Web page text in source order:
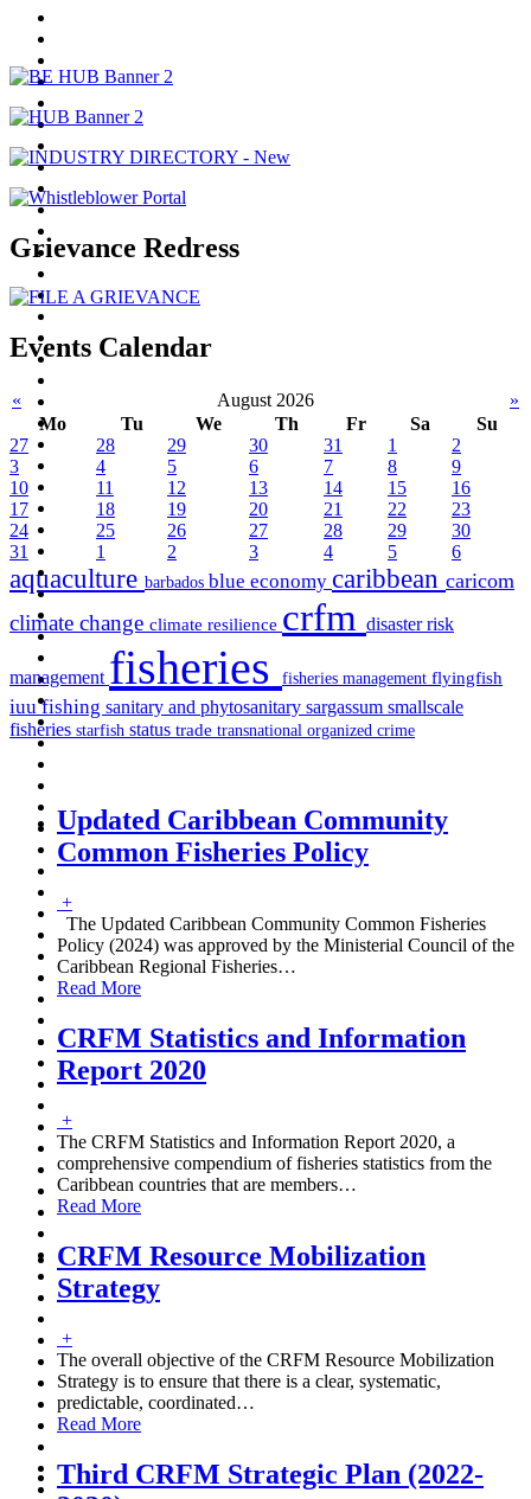
Grievance Redress
Events Calendar
« August 2026
»
Mo
Tu We Th Fr Sa
Su
27
28 29 30 31 1
2
3
4 5 6 7 8
9
10
11 12 13 14 15
16
17
18 19 20 21 22
23
24
25 26 27 28 29
30
31
1 2 3 4 5 6
aquaculture barbados blue economy caribbean caricom
climate change climate resilience crfm disaster risk
management fisheries fisheries management flyingfish
iuu fishing sanitary and phytosanitary sargassum smallscale
fisheries starfish status trade transnational organized crime
Updated Caribbean Community
Common Fisheries Policy
+
The Updated Caribbean Community Common Fisheries
Policy (2024) was approved by the Ministerial Council of the
Caribbean Regional Fisheries…
Read More
CRFM Statistics and Information
Report 2020
+
The CRFM Statistics and Information Report 2020, a
comprehensive compendium of fisheries statistics from the
Caribbean countries that are members…
Read More
CRFM Resource Mobilization
Strategy
+
The overall objective of the CRFM Resource Mobilization
Strategy is to ensure that there is a clear, systematic,
predictable, coordinated…
Read More
Third CRFM Strategic Plan (2022-